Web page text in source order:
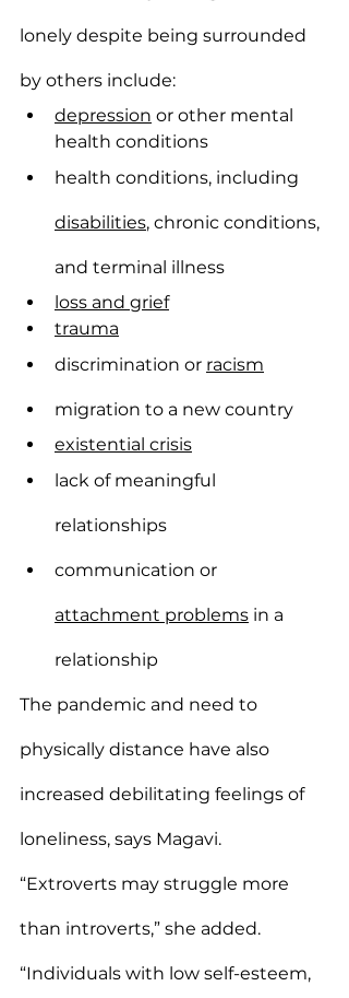
lonely despite being surrounded
by others include:
depression or other mental
health conditions
health conditions, including
disabilities, chronic conditions,
and terminal illness
loss and grief
trauma
discrimination or racism
migration to a new country
existential crisis
lack of meaningful
relationships
communication or
attachment problems in a
relationship
The pandemic and need to
physically distance have also
increased debilitating feelings of
loneliness, says Magavi.
“Extroverts may struggle more
than introverts,” she added.
“Individuals with low self-esteem,